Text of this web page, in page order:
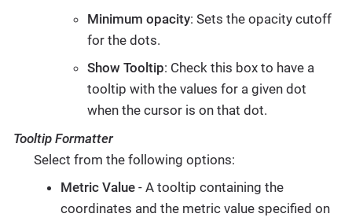
Minimum opacity: Sets the opacity cutoff
for the dots.
Show Tooltip: Check this box to have a
tooltip with the values for a given dot
when the cursor is on that dot.
Tooltip Formatter
Select from the following options:
Metric Value- A tooltip containing the
coordinates and the metric value specified on